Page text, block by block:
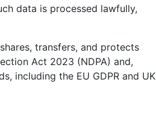
data is processed lawfully,
transfers, and protects
Act 2023 (NDPA) and,
including the EU GDPR and UK